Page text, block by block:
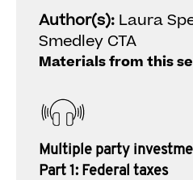
Author(s): Laura
Smedley CTA
Materials from this
Multiple party
Part 1: Federal taxes